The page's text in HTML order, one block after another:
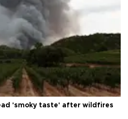
'smoky taste' after wildfires